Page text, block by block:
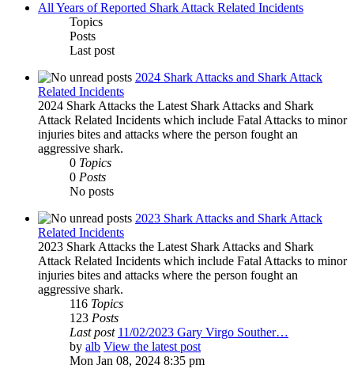
All Years of Reported Shark Attack Related Incidents
Topics
Posts
Last post
2024 Shark Attacks and Shark Attack
Related Incidents
2024 Shark Attacks the Latest Shark Attacks and Shark
Attack Related Incidents which include Fatal Attacks to minor
injuries bites and attacks where the person fought an
aggressive shark.
0 Topics
0 Posts
No posts
2023 Shark Attacks and Shark Attack
Related Incidents
2023 Shark Attacks the Latest Shark Attacks and Shark
Attack Related Incidents which include Fatal Attacks to minor
injuries bites and attacks where the person fought an
aggressive shark.
116 Topics
123 Posts
Last post 11/02/2023 Gary Virgo Souther…
by alb View the latest post
Mon Jan 08, 2024 8:35 pm